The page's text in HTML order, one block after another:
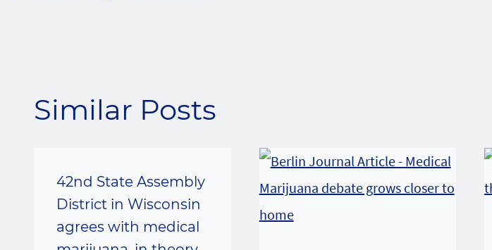
Similar Posts
42nd State Assembly
District in Wisconsin
agrees with medical